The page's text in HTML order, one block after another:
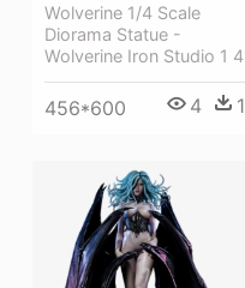
Wolverine 1/4 Scale
Diorama Statue -
Wolverine Iron Studio 1 4
456*600 4 1